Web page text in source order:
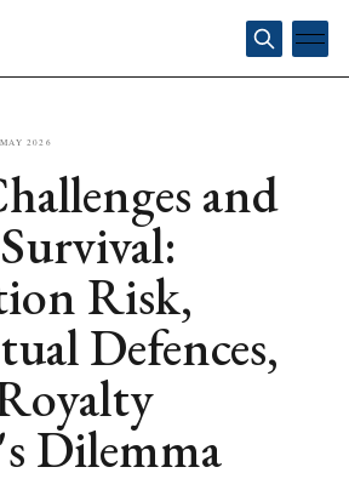
2026
and
Risk,
Defences,
Dilemma